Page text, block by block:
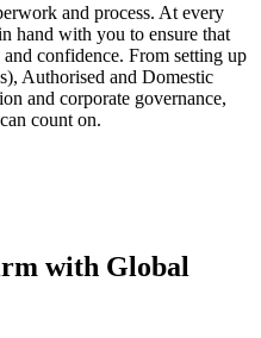
and process. At every
hand with you to ensure that
confidence. From setting up
Authorised and Domestic
and corporate governance,
count on.
with Global